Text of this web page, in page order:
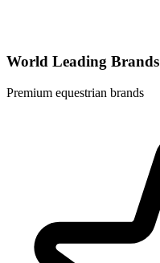
World Leading Brands
Premium equestrian brands